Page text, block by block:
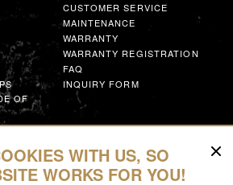
OF
CUSTOMER SERVICE
MAINTENANCE
WARRANTY
WARRANTY REGISTRATION
FAQ
INQUIRY FORM
WITH US, SO
WORKS FOR YOU!